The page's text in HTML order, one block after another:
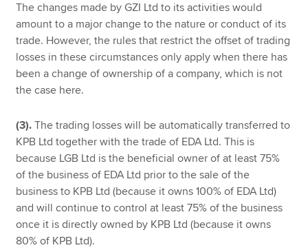
The changes made by GZI Ltd to its activities would
amount to a major change to the nature or conduct of its
trade. However, the rules that restrict the offset of trading
losses in these circumstances only apply when there has
been a change of ownership of a company, which is not
the case here.
(3). The trading losses will be automatically transferred to
KPB Ltd together with the trade of EDA Ltd. This is
because LGB Ltd is the beneficial owner of at least 75%
of the business of EDA Ltd prior to the sale of the
business to KPB Ltd (because it owns 100% of EDA Ltd)
and will continue to control at least 75% of the business
once it is directly owned by KPB Ltd (because it owns
80% of KPB Ltd).